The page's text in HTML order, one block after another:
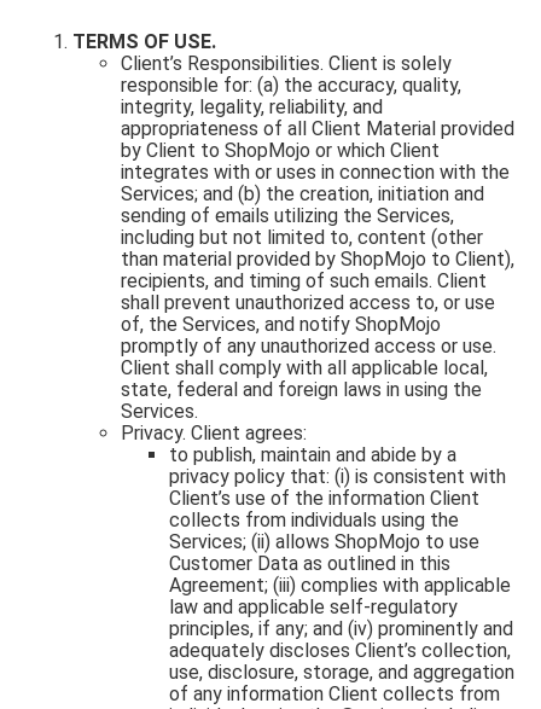
TERMS OF USE.
Client’s Responsibilities. Client is solely
responsible for: (a) the accuracy, quality,
integrity, legality, reliability, and
appropriateness of all Client Material provided
by Client to ShopMojo or which Client
integrates with or uses in connection with the
Services; and (b) the creation, initiation and
sending of emails utilizing the Services,
including but not limited to, content (other
than material provided by ShopMojo to Client),
recipients, and timing of such emails. Client
shall prevent unauthorized access to, or use
of, the Services, and notify ShopMojo
promptly of any unauthorized access or use.
Client shall comply with all applicable local,
state, federal and foreign laws in using the
Services.
Privacy. Client agrees:
to publish, maintain and abide by a
privacy policy that: (i) is consistent with
Client’s use of the information Client
collects from individuals using the
Services; (ii) allows ShopMojo to use
Customer Data as outlined in this
Agreement; (iii) complies with applicable
law and applicable self-regulatory
principles, if any; and (iv) prominently and
adequately discloses Client’s collection,
use, disclosure, storage, and aggregation
of any information Client collects from